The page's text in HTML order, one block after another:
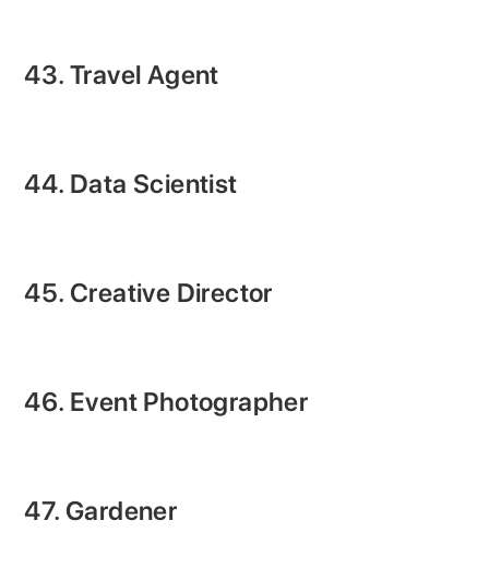
43. Travel Agent
44. Data Scientist
45. Creative Director
46. Event Photographer
47. Gardener